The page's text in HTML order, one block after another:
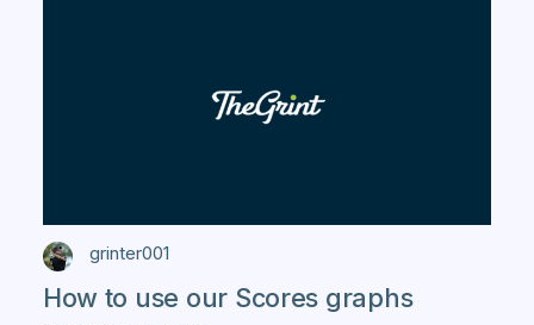
grinter001
How to use our Scores graphs